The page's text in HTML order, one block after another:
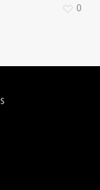
0